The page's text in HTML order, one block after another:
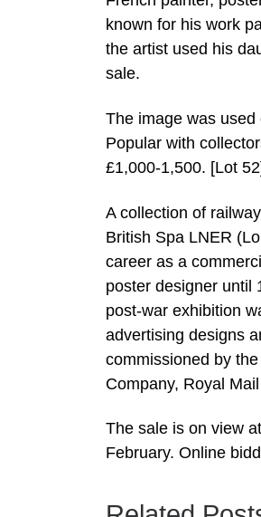
known for his work
the artist used his
sale.
The image was
Popular with
£1,000-1,500. [Lot
A collection of
British Spa LNER
career as a
poster designer until
post-war exhibition
advertising designs
commissioned by
Company, Royal
The sale is on view
February. Online